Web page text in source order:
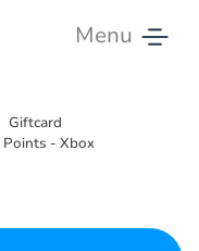
Menu
Giftcard
Points - Xbox